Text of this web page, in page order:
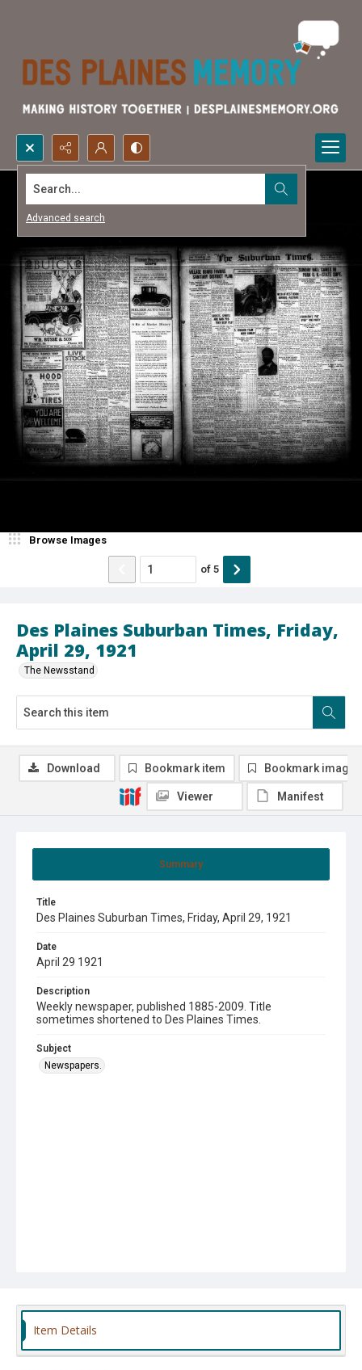
Search...
Advanced search
Des Plaines Suburban Times, Friday,
April 29, 1921
The Newsstand
Browse Images
of 5
Summary
Title
Des Plaines Suburban Times, Friday, April 29, 1921
Date
April 29 1921
Description
Weekly newspaper, published 1885-2009. Title
sometimes shortened to Des Plaines Times.
Subject
Newspapers.
Download Bookmark item Bookmark image
Viewer Manifest
Item Details